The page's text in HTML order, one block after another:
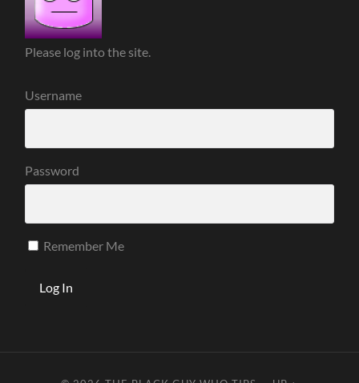
Please log into the site.
Username
Password
Remember Me